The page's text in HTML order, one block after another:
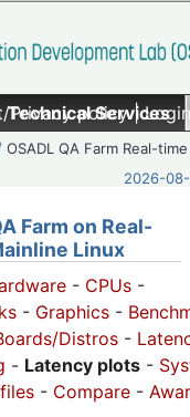
Privacy policy|
Technical Services
OSADL QA Farm Real-time
2026-
Farm on Real-
Linux
- CPUs -
- Graphics -
Distros -
- Latency plots -
- Compare -